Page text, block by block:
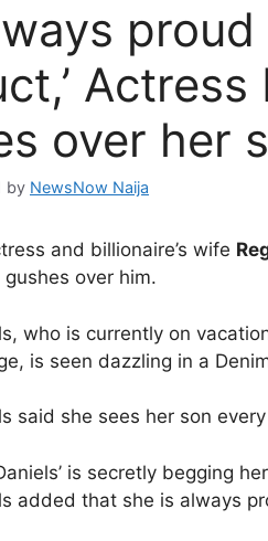
over her
by NewsNow Naija
and billionaire’s wife
over him.
who is currently on
is seen dazzling in a
said she sees her son
is secretly begging
added that she is always